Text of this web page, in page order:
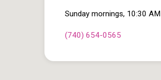
Sunday mornings, 10:30 AM
(740) 654-0565